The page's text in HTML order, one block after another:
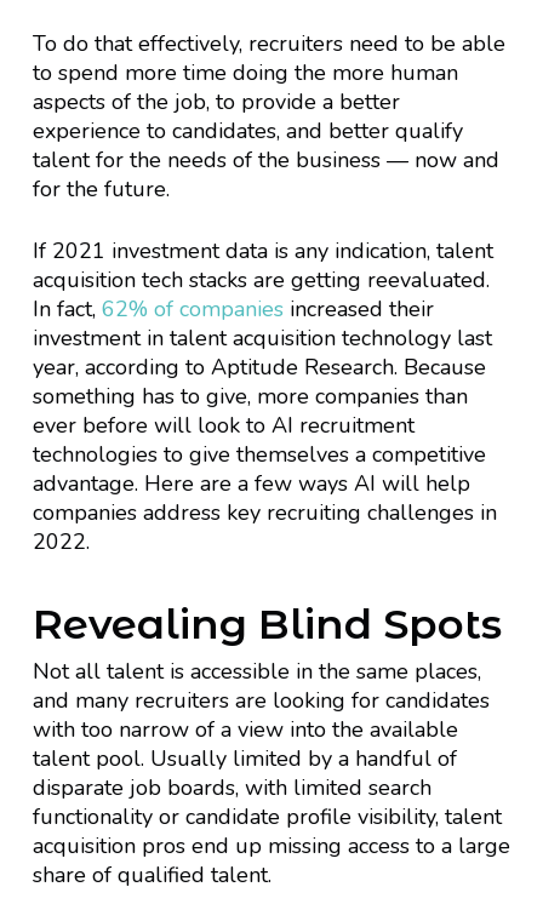
To do that effectively, recruiters need to be able
to spend more time doing the more human
aspects of the job, to provide a better
experience to candidates, and better qualify
talent for the needs of the business — now and
for the future.
If 2021 investment data is any indication, talent
acquisition tech stacks are getting reevaluated.
In fact, 62% of companiesincreased their
investment in talent acquisition technology last
year, according to Aptitude Research. Because
something has to give, more companies than
ever before will look to AI recruitment
technologies to give themselves a competitive
advantage. Here are a few ways AI will help
companies address key recruiting challenges in
2022.
Revealing Blind Spots
Not all talent is accessible in the same places,
and many recruiters are looking for candidates
with too narrow of a view into the available
talent pool. Usually limited by a handful of
disparate job boards, with limited search
functionality or candidate profile visibility, talent
acquisition pros end up missing access to a large
share of qualified talent.